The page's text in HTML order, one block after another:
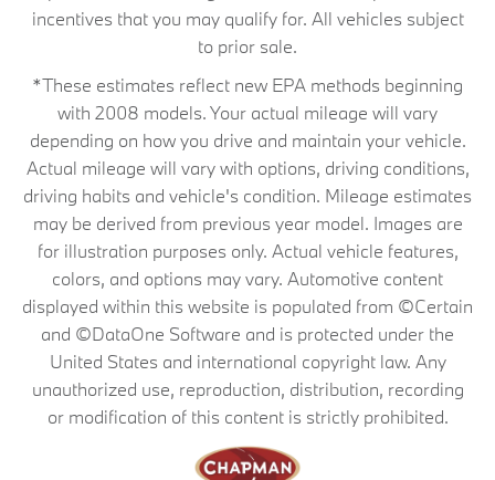
incentives that you may qualify for. All vehicles subject
to prior sale.
*These estimates reflect new EPA methods beginning
with 2008 models. Your actual mileage will vary
depending on how you drive and maintain your vehicle.
Actual mileage will vary with options, driving conditions,
driving habits and vehicle's condition. Mileage estimates
may be derived from previous year model. Images are
for illustration purposes only. Actual vehicle features,
colors, and options may vary. Automotive content
displayed within this website is populated from ©Certain
and ©DataOne Software and is protected under the
United States and international copyright law. Any
unauthorized use, reproduction, distribution, recording
or modification of this content is strictly prohibited.